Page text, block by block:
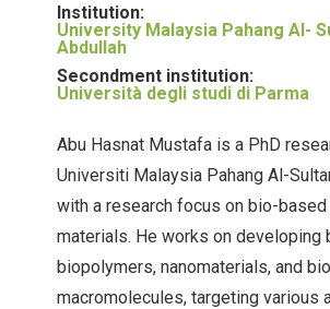
Institution:
University Malaysia Pahang Al-
Abdullah
Secondment institution:
Università degli studi di Parma
Abu Hasnat Mustafa is a PhD
Universiti Malaysia Pahang Al-
with a research focus on bio-based
materials. He works on developing
biopolymers, nanomaterials, and
macromolecules, targeting various